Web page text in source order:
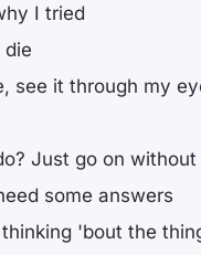
I tried
die
see it through my
Just go on without
some answers
'bout the